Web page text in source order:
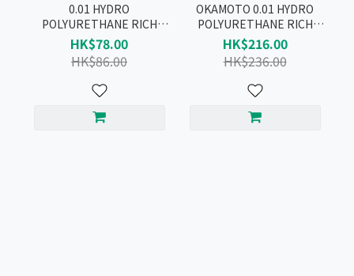
0.01 HYDRO
POLYURETHANE RICH
LUBRICATIVE CONDOM
4pcs
HK$78.00
HK$86.00
OKAMOTO 0.01 HYDRO
POLYURETHANE RICH
LUBRICATIVE CONDOM
10pcs
HK$216.00
HK$236.00